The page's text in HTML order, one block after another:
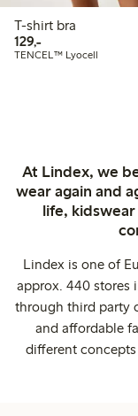
T-shirt bra
129,-129,00 PLN
TENCEL™ Lyocell
At Lindex, we
wear again and
life,
Lindex is one of
approx. 440 stores
through third party
and affordable
different